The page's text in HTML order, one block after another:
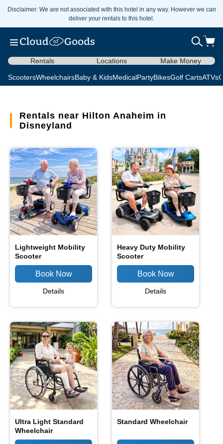
Disclaimer: We are not associated with this hotel in any way. However we can
deliver your rentals to this hotel.
Rentals Locations Make Money
ScootersWheelchairsBaby & KidsMedicalPartyBikesGolf CartsATVs
Rentals near Hilton Anaheim in
Disneyland
Lightweight Mobility
Scooter
Details
Heavy Duty Mobility
Scooter
Details
Ultra Light Standard
Wheelchair
Standard Wheelchair